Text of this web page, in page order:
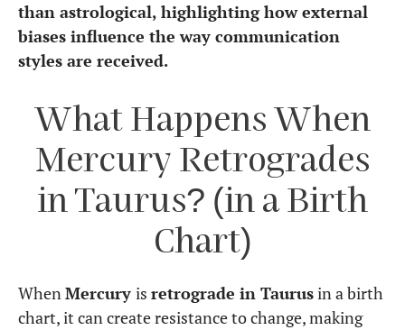
than astrological, highlighting how external
biases influence the way communication
styles are received.
What Happens When
Mercury Retrogrades
in Taurus? (in a Birth
Chart)
WhenMercury is retrograde in Taurusin a birth
chart, it can create resistance to change, making